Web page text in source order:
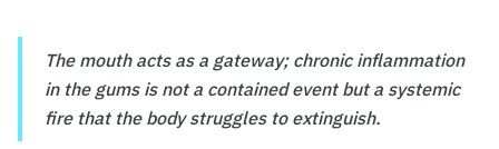
The mouth acts as a gateway; chronic inflammation
in the gums is not a contained event but a systemic
fire that the body struggles to extinguish.